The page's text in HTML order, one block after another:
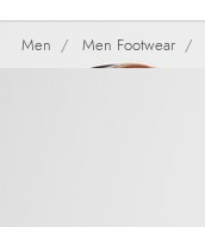
Men Men Footwear